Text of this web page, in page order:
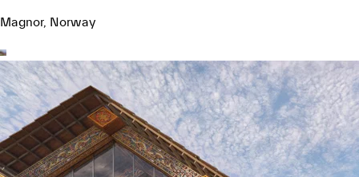
Magnor, Norway